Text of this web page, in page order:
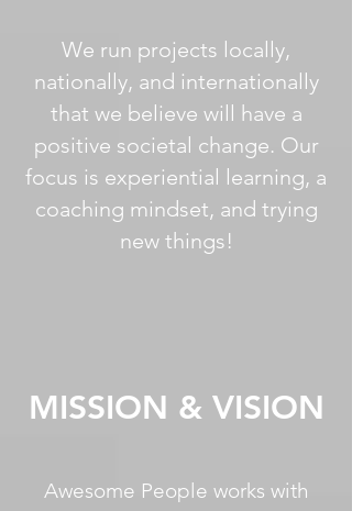
We run projects locally,
nationally, and internationally
that we believe will have a
positive societal change. Our
focus is experiential learning, a
coaching mindset, and trying
new things!
MISSION & VISION
Awesome People works with